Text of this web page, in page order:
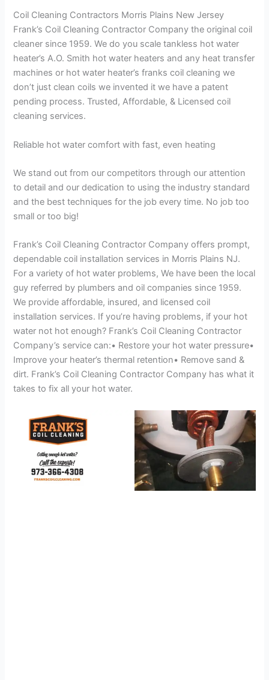
Coil Cleaning Contractors Morris Plains New Jersey
Frank’s Coil Cleaning Contractor Company the original coil
cleaner since 1959. We do you scale tankless hot water
heater’s A.O. Smith hot water heaters and any heat transfer
machines or hot water heater’s franks coil cleaning we
don’t just clean coils we invented it we have a patent
pending process. Trusted, Affordable, & Licensed coil
cleaning services.
Reliable hot water comfort with fast, even heating
We stand out from our competitors through our attention
to detail and our dedication to using the industry standard
and the best techniques for the job every time. No job too
small or too big!
Frank’s Coil Cleaning Contractor Company offers prompt,
dependable coil installation services in Morris Plains NJ.
For a variety of hot water problems, We have been the local
guy referred by plumbers and oil companies since 1959.
We provide affordable, insured, and licensed coil
installation services. If you’re having problems, if your hot
water not hot enough? Frank’s Coil Cleaning Contractor
Company’s service can:• Restore your hot water pressure•
Improve your heater’s thermal retention• Remove sand &
dirt. Frank’s Coil Cleaning Contractor Company has what it
takes to fix all your hot water.